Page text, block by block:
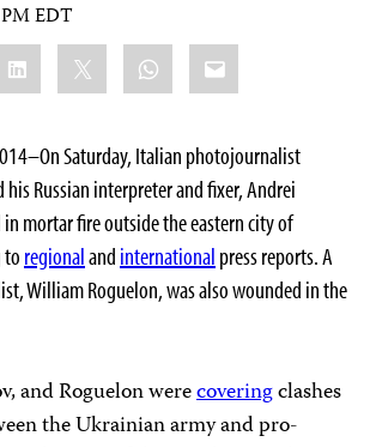
EDT
LinkedIn WhatsApp
Email
Saturday, Italian photojournalist
his Russian interpreter and fixer, Andrei
mortar fire outside the eastern city of
to regionaland international press reports. A
William Roguelon, was also wounded in the
and Roguelon werecoveringclashes
the Ukrainian army and pro-